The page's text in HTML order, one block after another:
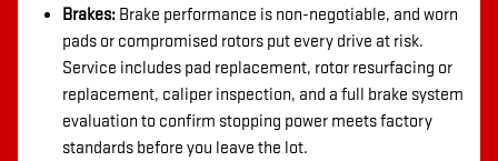
Brakes: Brake performance is non-negotiable, and worn
pads or compromised rotors put every drive at risk.
Service includes pad replacement, rotor resurfacing or
replacement, caliper inspection, and a full brake system
evaluation to confirm stopping power meets factory
standards before you leave the lot.